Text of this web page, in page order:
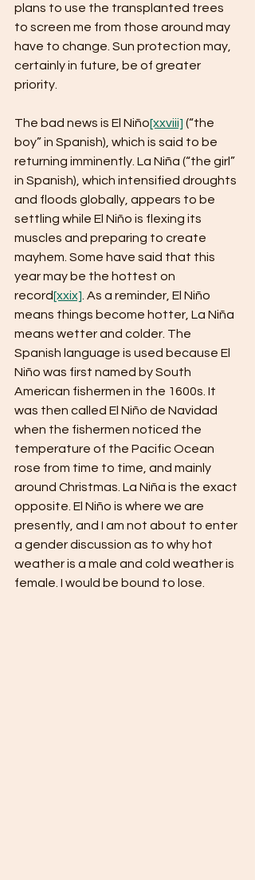
plans to use the transplanted trees
to screen me from those around may
have to change. Sun protection may,
certainly in future, be of greater
priority.
The bad news is El Niño[xxviii] (“the
boy” in Spanish), which is said to be
returning imminently. La Niña (“the girl”
in Spanish), which intensified droughts
and floods globally, appears to be
settling while El Niño is flexing its
muscles and preparing to create
mayhem. Some have said that this
year may be the hottest on
record[xxix] . As a reminder, El Niño
means things become hotter, La Niña
means wetter and colder. The
Spanish language is used because El
Niño was first named by South
American fishermen in the 1600s. It
was then called El Niño de Navidad
when the fishermen noticed the
temperature of the Pacific Ocean
rose from time to time, and mainly
around Christmas. La Niña is the exact
opposite. El Niño is where we are
presently, and I am not about to enter
a gender discussion as to why hot
weather is a male and cold weather is
female. I would be bound to lose.